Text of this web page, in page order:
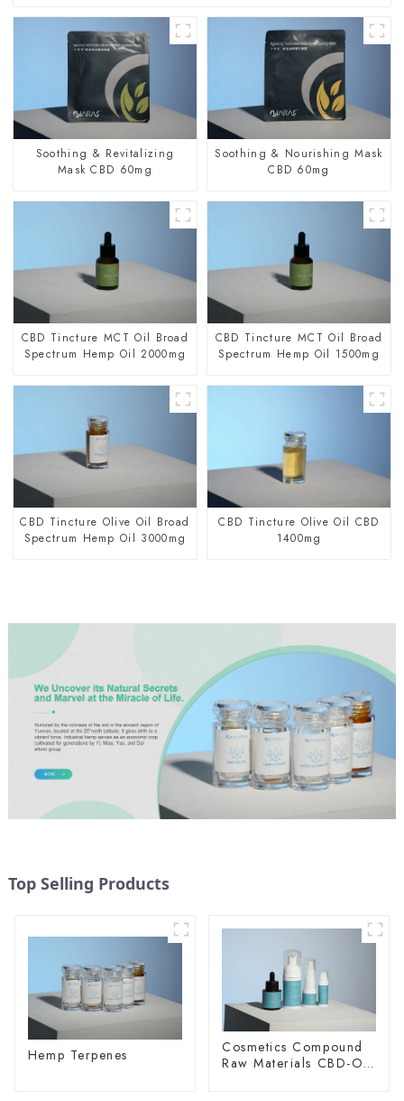
Soothing & Revitalizing
Mask CBD 60mg
Soothing & Nourishing Mask
CBD 60mg
CBD Tincture MCT Oil Broad
Spectrum Hemp Oil 2000mg
CBD Tincture MCT Oil Broad
Spectrum Hemp Oil 1500mg
CBD Tincture Olive Oil Broad
Spectrum Hemp Oil 3000mg
CBD Tincture Olive Oil CBD
1400mg
Top Selling Products
Hemp Terpenes
Cosmetics Compound
Raw Materials CBD-O-